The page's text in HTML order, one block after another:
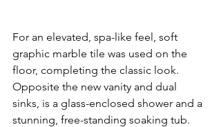
For an elevated, spa-like feel, soft
graphic marble tile was used on the
floor, completing the classic look.
Opposite the new vanity and dual
sinks, is a glass-enclosed shower and a
stunning, free-standing soaking tub.